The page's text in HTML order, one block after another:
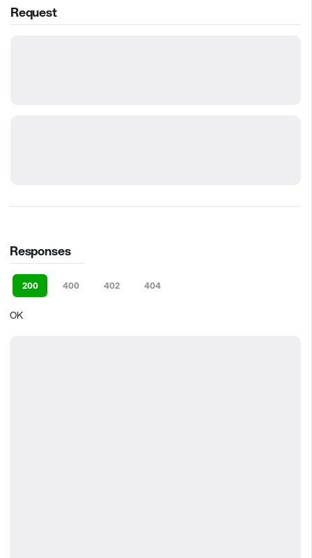
Request
Responses
200 400 402 404
OK